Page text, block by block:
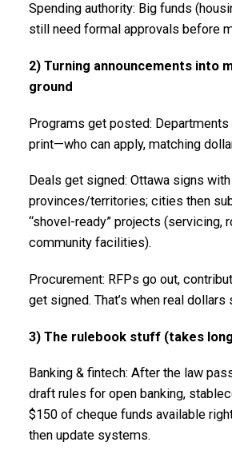
Spending authority: Big funds
still need formal approvals before
2) Turning announcements into
ground
Programs get posted:
print—who can apply, matching
Deals get signed: Ottawa signs with
provinces/territories; cities then
“shovel-ready” projects (servicing,
community facilities).
Procurement: RFPs go out,
get signed. That’s when real dollars
3) The rulebook stuff (takes
Banking & fintech: After the law
draft rules for open banking,
$150 of cheque funds available
then update systems.